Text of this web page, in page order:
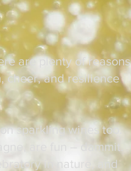
are plenty of reasons
cheer, and resilience
sparkling wines too.
are fun – dammit.
in nature, and